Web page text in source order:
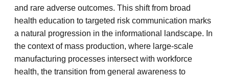
and rare adverse outcomes. This shift from broad
health education to targeted risk communication marks
a natural progression in the informational landscape. In
the context of mass production, where large-scale
manufacturing processes intersect with workforce
health, the transition from general awareness to